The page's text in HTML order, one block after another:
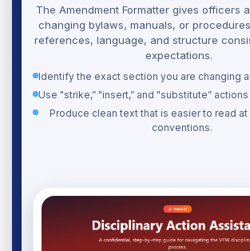
The Amendment Formatter gives officers
changing bylaws, manuals, or
references, language, and structure
expectations.
Identify the exact section you are changing
Use "strike,” "insert,” and "substitute”
Produce clean text that is easier to read
conventions.